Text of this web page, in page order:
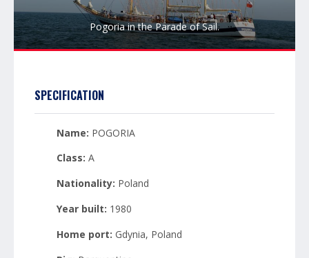
Pogoria in the Parade of Sail.
SPECIFICATION
Name: POGORIA
Class: A
Nationality: Poland
Year built: 1980
Home port: Gdynia, Poland